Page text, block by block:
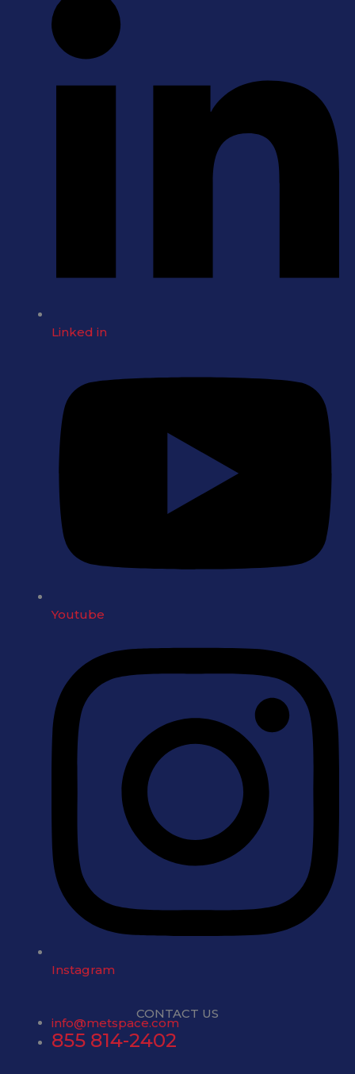
Linked in
Youtube
Instagram
CONTACT US
info@metspace.com
855 814-2402